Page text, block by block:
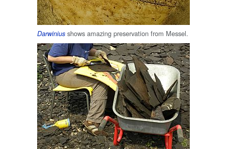
Darwinius shows amazing preservation from Messel.